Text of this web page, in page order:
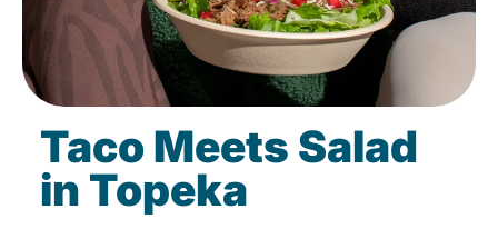
Taco Meets Salad
in Topeka